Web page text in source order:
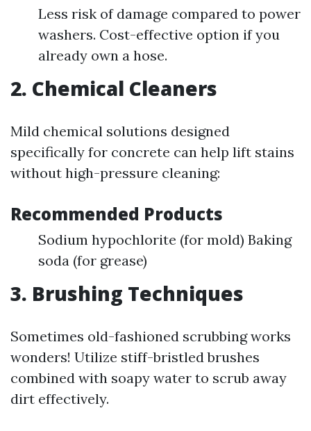
Less risk of damage compared to power
washers. Cost-effective option if you
already own a hose.
2. Chemical Cleaners
Mild chemical solutions designed
specifically for concrete can help lift stains
without high-pressure cleaning:
Recommended Products
Sodium hypochlorite (for mold) Baking
soda (for grease)
3. Brushing Techniques
Sometimes old-fashioned scrubbing works
wonders! Utilize stiff-bristled brushes
combined with soapy water to scrub away
dirt effectively.